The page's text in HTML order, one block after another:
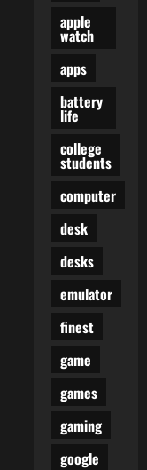
apple
watch
apps
battery
life
college
students
computer
desk
desks
emulator
finest
game
games
gaming
google